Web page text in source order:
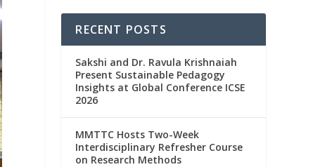
RECENT POSTS
Sakshi and Dr. Ravula Krishnaiah
Present Sustainable Pedagogy
Insights at Global Conference ICSE
2026
MMTTC Hosts Two-Week
Interdisciplinary Refresher Course
on Research Methods